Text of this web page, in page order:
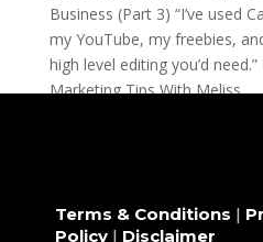
Business (Part 3) “I’ve used
my YouTube, my freebies,
high level editing you’d
Marketing Tips With Meliss,...
Terms & Conditions |
Policy| Disclaimer